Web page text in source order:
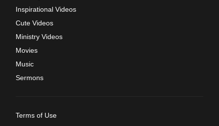
Inspirational Videos
Cute Videos
Ministry Videos
Movies
Music
Sermons
Terms of Use